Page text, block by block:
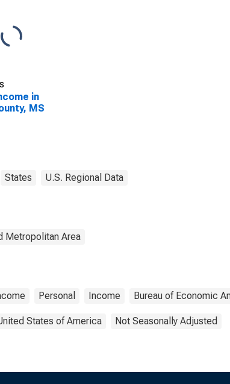
in
MS
States U.S. Regional Data
Metropolitan Area
Personal Income Bureau of Economic
States of America Not Seasonally Adjusted